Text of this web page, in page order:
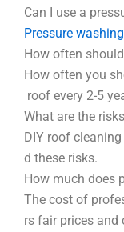
Can I use a
Pressure washing
How often
How often you
roof every 2-5
What are the
DIY roof
d these risks.
How much does
The cost of
rs fair prices and